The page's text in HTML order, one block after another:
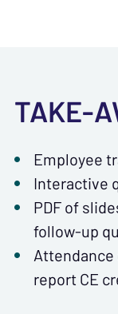
TAKE-
Employee
Interactive
PDF of
follow-up
report CE